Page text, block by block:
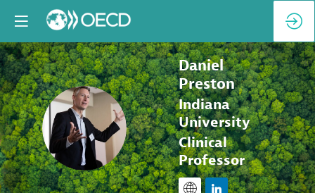
DP
Daniel
Preston
Indiana
University
Clinical
Professor